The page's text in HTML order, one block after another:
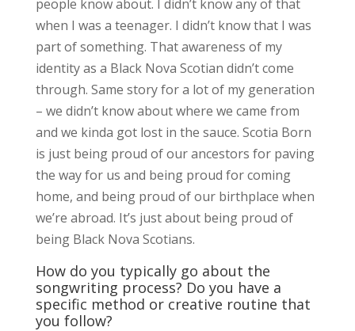
people know about. I didn’t know any of that
when I was a teenager. I didn’t know that I was
part of something. That awareness of my
identity as a Black Nova Scotian didn’t come
through. Same story for a lot of my generation
– we didn’t know about where we came from
and we kinda got lost in the sauce. Scotia Born
is just being proud of our ancestors for paving
the way for us and being proud for coming
home, and being proud of our birthplace when
we’re abroad. It’s just about being proud of
being Black Nova Scotians.
How do you typically go about the
songwriting process? Do you have a
specific method or creative routine that
you follow?